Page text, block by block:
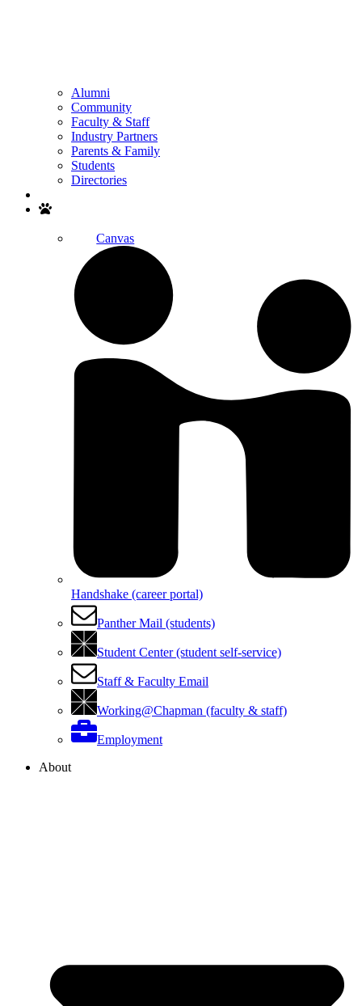
Alumni
Community
Faculty & Staff
Industry Partners
Parents & Family
Students
Directories
Canvas
Handshake (career portal)
Panther Mail (students)
Student Center (student self-service)
Staff & Faculty Email
Working@Chapman (faculty & staff)
Employment
About